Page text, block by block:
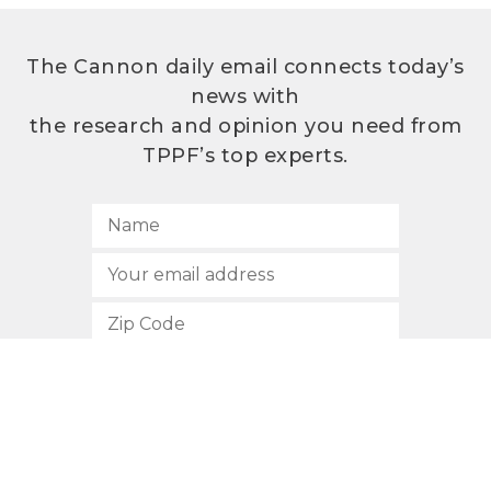
The Cannon daily email connects today’s
news with
the research and opinion you need from
TPPF’s top experts.